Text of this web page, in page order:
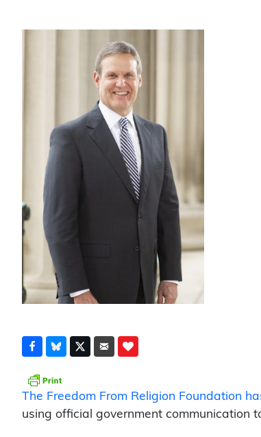
The Freedom From Religion Foundation
using official government communication